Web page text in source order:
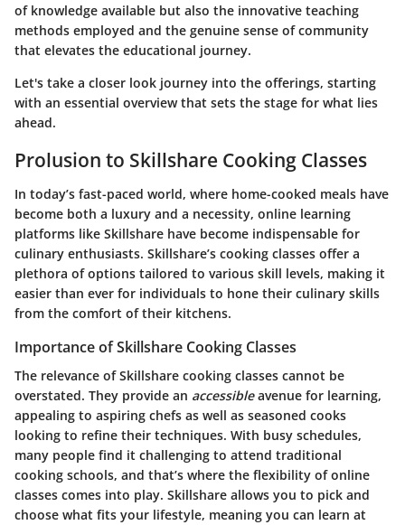
of knowledge available but also the innovative teaching
methods employed and the genuine sense of community
that elevates the educational journey.
Let's take a closer look journey into the offerings, starting
with an essential overview that sets the stage for what lies
ahead.
Prolusion to Skillshare Cooking Classes
In today’s fast-paced world, where home-cooked meals have
become both a luxury and a necessity, online learning
platforms like Skillshare have become indispensable for
culinary enthusiasts. Skillshare’s cooking classes offer a
plethora of options tailored to various skill levels, making it
easier than ever for individuals to hone their culinary skills
from the comfort of their kitchens.
Importance of Skillshare Cooking Classes
The relevance of Skillshare cooking classes cannot be
overstated. They provide an accessibleavenue for learning,
appealing to aspiring chefs as well as seasoned cooks
looking to refine their techniques. With busy schedules,
many people find it challenging to attend traditional
cooking schools, and that’s where the flexibility of online
classes comes into play. Skillshare allows you to pick and
choose what fits your lifestyle, meaning you can learn at